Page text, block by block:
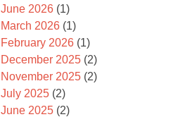
June 2026 (1)
March 2026 (1)
February 2026 (1)
December 2025 (2)
November 2025 (2)
July 2025 (2)
June 2025 (2)